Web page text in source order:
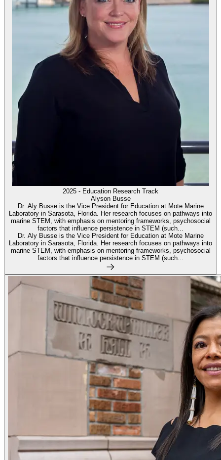
2025 - Education Research Track
Alyson Busse
Dr. Aly Busse is the Vice President for Education at Mote Marine
Laboratory in Sarasota, Florida. Her research focuses on pathways into
marine STEM, with emphasis on mentoring frameworks, psychosocial
factors that influence persistence in STEM (such...
Dr. Aly Busse is the Vice President for Education at Mote Marine
Laboratory in Sarasota, Florida. Her research focuses on pathways into
marine STEM, with emphasis on mentoring frameworks, psychosocial
factors that influence persistence in STEM (such...